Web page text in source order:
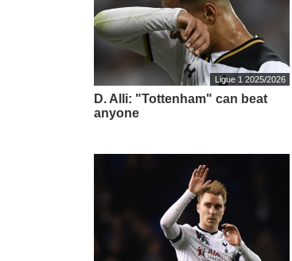
Ligue 1 2025/2026
D. Alli: "Tottenham" can beat
anyone